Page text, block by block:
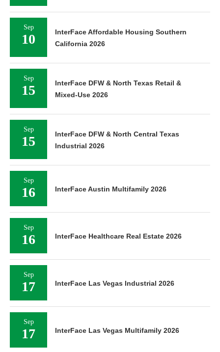
Sep
10
InterFace Affordable Housing Southern
California 2026
Sep
15
InterFace DFW & North Texas Retail &
Mixed-Use 2026
Sep
15
InterFace DFW & North Central Texas
Industrial 2026
Sep
16 InterFace Austin Multifamily 2026
Sep
16 InterFace Healthcare Real Estate 2026
Sep
17 InterFace Las Vegas Industrial 2026
Sep
17 InterFace Las Vegas Multifamily 2026